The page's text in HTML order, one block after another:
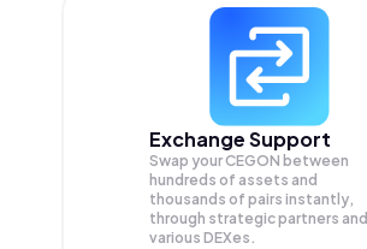
Exchange Support
Swap yourCEGON between
hundreds of assets and
thousands of pairs instantly,
through strategic partners and
various DEXes.